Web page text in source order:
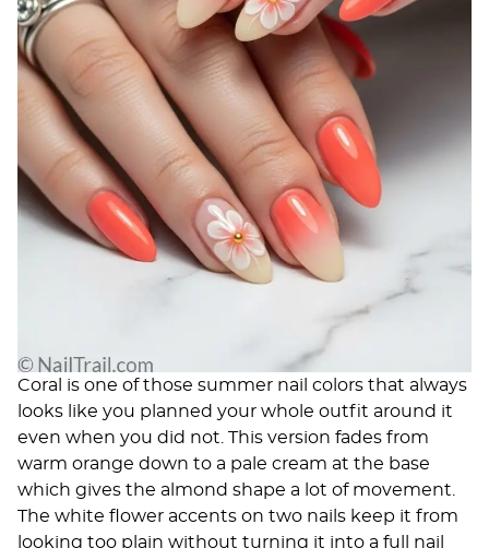
Coral is one of those summer nail colors that always
looks like you planned your whole outfit around it
even when you did not. This version fades from
warm orange down to a pale cream at the base
which gives the almond shape a lot of movement.
The white flower accents on two nails keep it from
looking too plain without turning it into a full nail